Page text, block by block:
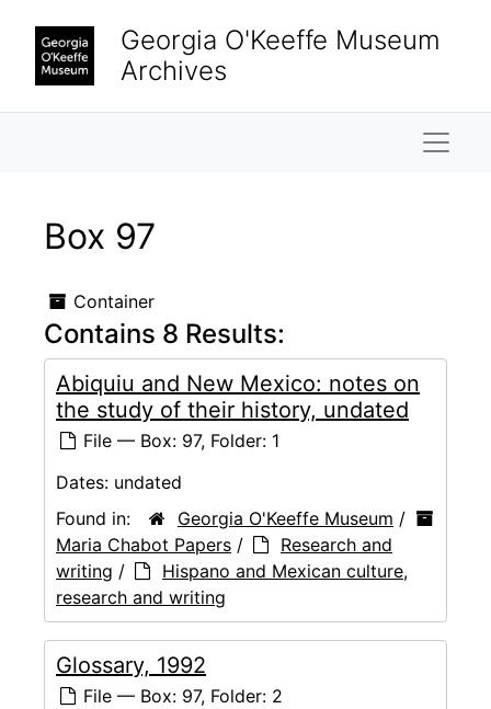
Georgia O'Keeffe Museum
Archives
Box 97
Container
Contains 8 Results:
Abiquiu and New Mexico: notes on
the study of their history, undated
File — Box: 97, Folder: 1
Dates: undated
Found in:
Georgia O'Keeffe Museum /
Maria Chabot Papers /
Research and
writing /
Hispano and Mexican culture,
research and writing
Glossary, 1992
File — Box: 97, Folder: 2